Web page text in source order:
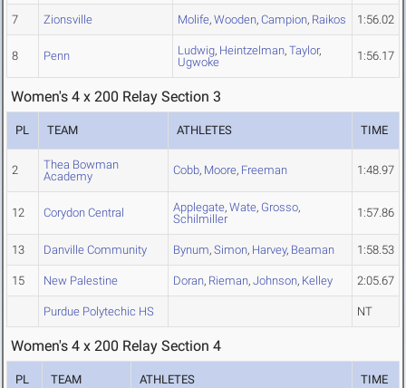
7 Zionsville Molife, Wooden, Campion, Raikos 1:56.02
8 Penn Ludwig, Heintzelman, Taylor,
Ugwoke
1:56.17
Women's 4 x 200 Relay Section 3
PL TEAM ATHLETES TIME
2
Thea Bowman
Academy
Cobb, Moore, Freeman 1:48.97
12 Corydon Central Applegate, Wate, Grosso,
Schilmiller
1:57.86
13 Danville Community Bynum, Simon, Harvey, Beaman 1:58.53
15 New Palestine Doran, Rieman, Johnson, Kelley 2:05.67
Purdue Polytechic HS NT
Women's 4 x 200 Relay Section 4
PL TEAM ATHLETES TIME